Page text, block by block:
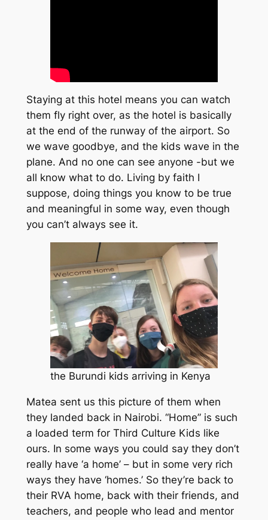
Staying at this hotel means you can watch
them fly right over, as the hotel is basically
at the end of the runway of the airport. So
we wave goodbye, and the kids wave in the
plane. And no one can see anyone -but we
all know what to do. Living by faith I
suppose, doing things you know to be true
and meaningful in some way, even though
you can’t always see it.
the Burundi kids arriving in Kenya
Matea sent us this picture of them when
they landed back in Nairobi. “Home” is such
a loaded term for Third Culture Kids like
ours. In some ways you could say they don’t
really have ‘a home’ – but in some very rich
ways they have ‘homes.’ So they’re back to
their RVA home, back with their friends, and
teachers, and people who lead and mentor